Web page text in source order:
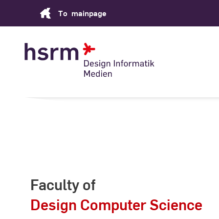
To mainpage
Faculty of
Design Computer Science